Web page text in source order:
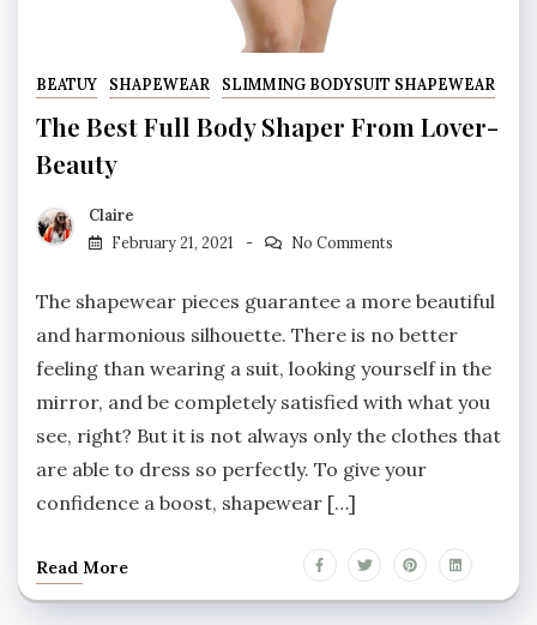
BEATUY SHAPEWEAR SLIMMING BODYSUIT SHAPEWEAR
The Best Full Body Shaper From Lover-
Beauty
Claire
February 21, 2021
No Comments
The shapewear pieces guarantee a more beautiful
and harmonious silhouette. There is no better
feeling than wearing a suit, looking yourself in the
mirror, and be completely satisfied with what you
see, right? But it is not always only the clothes that
are able to dress so perfectly. To give your
confidence a boost, shapewear […]
Read More